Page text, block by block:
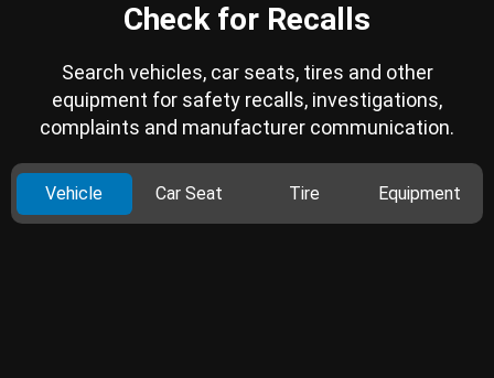
Check for Recalls
Search vehicles, car seats, tires and other
equipment for safety recalls, investigations,
complaints and manufacturer communication.
Vehicle Car Seat Tire Equipment